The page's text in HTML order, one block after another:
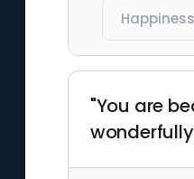
Happiness
"You are